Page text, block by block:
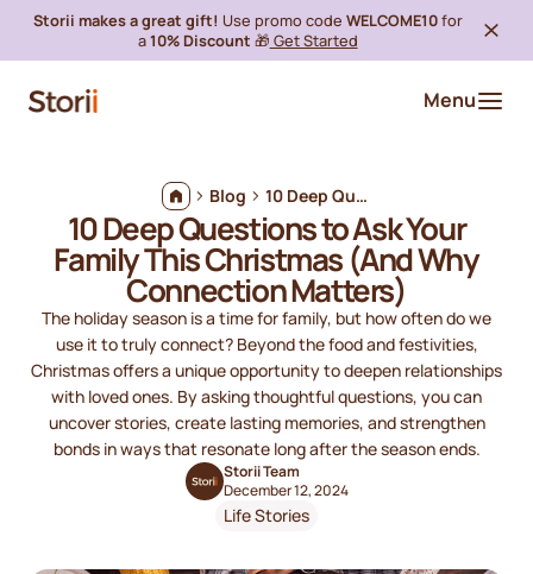
Storii makes a great gift! Use promo code WELCOME10for
a10% Discount 🎁 Get Started
Menu
Blog 10 Deep Questions to Ask Your Family This Christmas (And Why Connection Matters)
10 Deep Questions to Ask Your
Family This Christmas (And Why
Connection Matters)
The holiday season is a time for family, but how often do we
use it to truly connect? Beyond the food and festivities,
Christmas offers a unique opportunity to deepen relationships
with loved ones. By asking thoughtful questions, you can
uncover stories, create lasting memories, and strengthen
bonds in ways that resonate long after the season ends.
Storii Team
December 12, 2024
Life Stories